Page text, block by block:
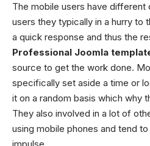
The mobile users have
users they typically in a hurry to
a quick response and thus the
Professional Joomla
source to get the work done.
specifically set aside a time or
it on a random basis which why
They also involved in a lot of
using mobile phones and tend